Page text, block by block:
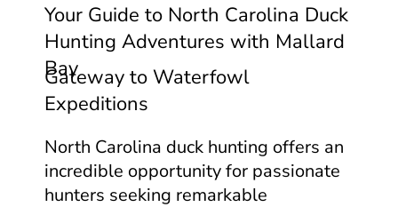
Your Guide to North Carolina Duck
Hunting Adventures with Mallard
Bay
Gateway to Waterfowl
Expeditions
North Carolina duck hunting offers an
incredible opportunity for passionate
hunters seeking remarkable